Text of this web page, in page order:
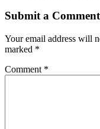
Submit a Comment
Your email address will
marked *
Comment *